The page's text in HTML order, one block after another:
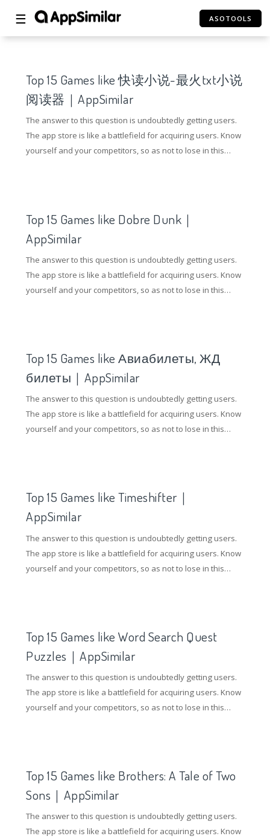
☰ ASOTOOLS
Top 15 Games like 快读小说-最火txt小说
阅读器｜AppSimilar
The answer to this question is undoubtedly getting users.
The app store is like a battlefield for acquiring users. Know
yourself and your competitors, so as not to lose in this
Top 15 Games like Dobre Dunk｜
AppSimilar
The answer to this question is undoubtedly getting users.
The app store is like a battlefield for acquiring users. Know
yourself and your competitors, so as not to lose in this
Top 15 Games like Авиабилеты, ЖД
билеты｜AppSimilar
The answer to this question is undoubtedly getting users.
The app store is like a battlefield for acquiring users. Know
yourself and your competitors, so as not to lose in this
Top 15 Games like Timeshifter｜
AppSimilar
The answer to this question is undoubtedly getting users.
The app store is like a battlefield for acquiring users. Know
yourself and your competitors, so as not to lose in this
Top 15 Games like Word Search Quest
Puzzles｜AppSimilar
The answer to this question is undoubtedly getting users.
The app store is like a battlefield for acquiring users. Know
yourself and your competitors, so as not to lose in this
Top 15 Games like Brothers: A Tale of Two
Sons｜AppSimilar
The answer to this question is undoubtedly getting users.
The app store is like a battlefield for acquiring users. Know